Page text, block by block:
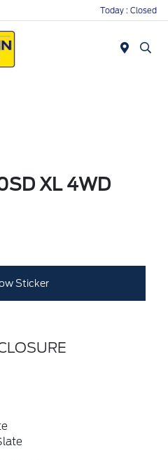
Today : Closed
XL 4WD
Sticker